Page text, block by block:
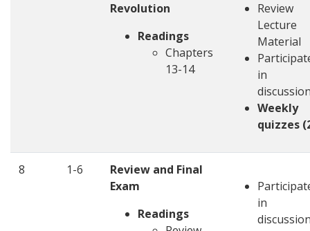
Revolution
Readings
Chapters
13-14
Review
Lecture
Material
in
Weekly
quizzes
8 1-6
Review and Final
Exam
Readings
in